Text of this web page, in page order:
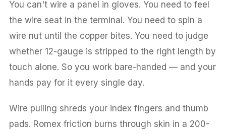
You can't wire a panel in gloves. You need to feel
the wire seat in the terminal. You need to spin a
wire nut until the copper bites. You need to judge
whether 12-gauge is stripped to the right length by
touch alone. So you work bare-handed — and your
hands pay for it every single day.
Wire pulling shreds your index fingers and thumb
pads. Romex friction burns through skin in a 200-